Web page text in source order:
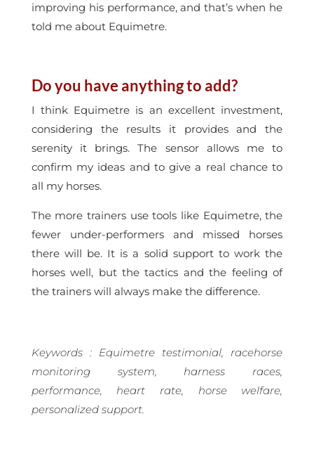
improving his performance, and that’s when he
told me about Equimetre.
Do you have anything to add?
I think Equimetre is an excellent investment,
considering the results it provides and the
serenity it brings. The sensor allows me to
confirm my ideas and to give a real chance to
all my horses.
The more trainers use tools like Equimetre, the
fewer under-performers and missed horses
there will be. It is a solid support to work the
horses well, but the tactics and the feeling of
the trainers will always make the difference.
Keywords : Equimetre testimonial, racehorse
monitoring system, harness races,
performance, heart rate, horse welfare,
personalized support.